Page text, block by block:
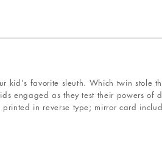
kid's favorite sleuth. Which twin stole
engaged as they test their powers
in reverse type; mirror card